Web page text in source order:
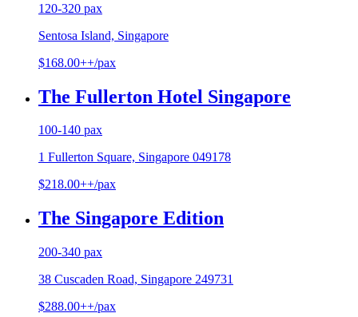
120-320 pax
Sentosa Island, Singapore
$168.00++/pax
The Fullerton Hotel Singapore
100-140 pax
1 Fullerton Square, Singapore 049178
$218.00++/pax
The Singapore Edition
200-340 pax
38 Cuscaden Road, Singapore 249731
$288.00++/pax